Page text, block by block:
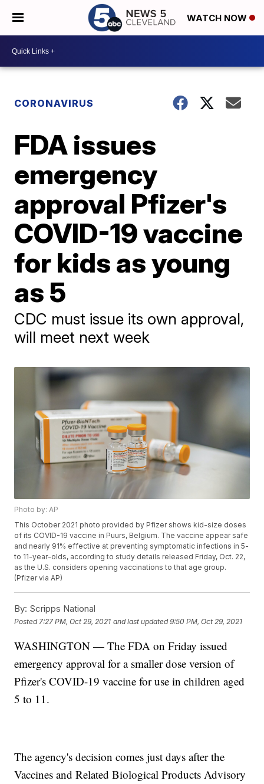
WATCH NOW
CORONAVIRUS
FDA issues
emergency
approval Pfizer's
COVID-19 vaccine
for kids as young
as 5
CDC must issue its own approval,
will meet next week
Photo by: AP
This October 2021 photo provided by Pfizer shows kid-size doses
of its COVID-19 vaccine in Puurs, Belgium. The vaccine appear safe
and nearly 91% effective at preventing symptomatic infections in 5-
to 11-year-olds, according to study details released Friday, Oct. 22,
as the U.S. considers opening vaccinations to that age group.
(Pfizer via AP)
By: Scripps National
Posted 7:27 PM, Oct 29, 2021 and last updated 9:50 PM, Oct 29, 2021
WASHINGTON — The FDA on Friday issued
emergency approval for a smaller dose version of
Pfizer's COVID-19 vaccine for use in children aged
5 to 11.
The agency's decision comes just days after the
Vaccines and Related Biological Products Advisory